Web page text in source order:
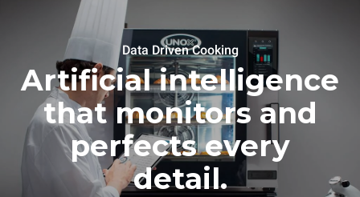
Data Driven Cooking
Artificial intelligence
that monitors and
perfects every
detail.